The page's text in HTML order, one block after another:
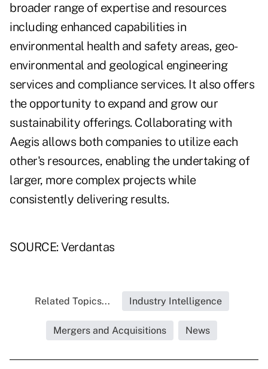
broader range of expertise and resources
including enhanced capabilities in
environmental health and safety areas, geo-
environmental and geological engineering
services and compliance services. It also offers
the opportunity to expand and grow our
sustainability offerings. Collaborating with
Aegis allows both companies to utilize each
other's resources, enabling the undertaking of
larger, more complex projects while
consistently delivering results.
SOURCE: Verdantas
Related Topics... Industry Intelligence
Mergers and Acquisitions News